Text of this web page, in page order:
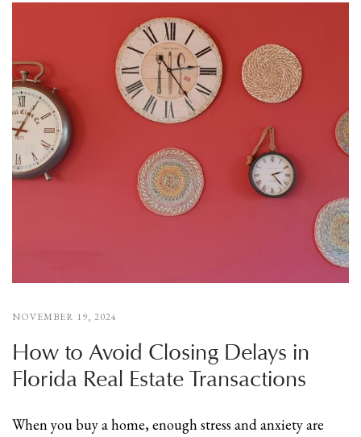
NOVEMBER 19, 2024
How to Avoid Closing Delays in
Florida Real Estate Transactions
When you buy a home, enough stress and anxiety are